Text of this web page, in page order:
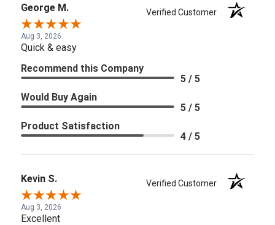
George M. Verified Customer
Aug 3, 2026
Quick & easy
Recommend this Company
5 / 5
Would Buy Again
5 / 5
Product Satisfaction
4 / 5
Kevin S. Verified Customer
Aug 3, 2026
Excellent